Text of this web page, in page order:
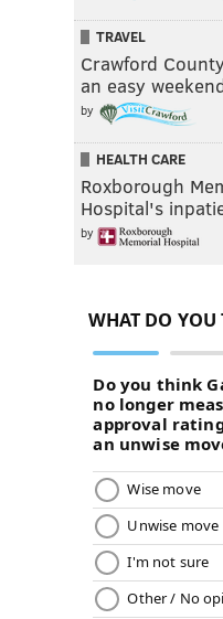
TRAVEL
Crawford
an easy
by
HEALTH CARE
Roxborough
Hospital's
by